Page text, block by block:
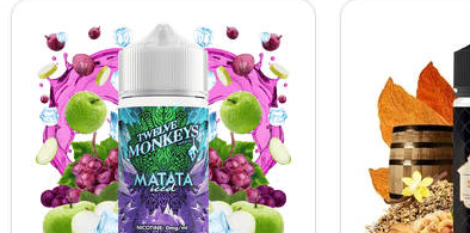
Twelve
Monkeys
Ice
Age
Matata
Iced
100ml
Liquid
Shortfill
Reserve
100ml
Liquid
Shortfill